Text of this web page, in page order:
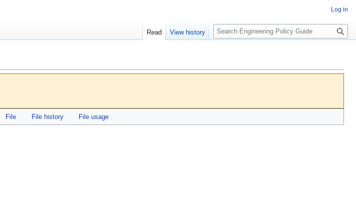
File File history File usage
Log in
Read View history
S
e
c